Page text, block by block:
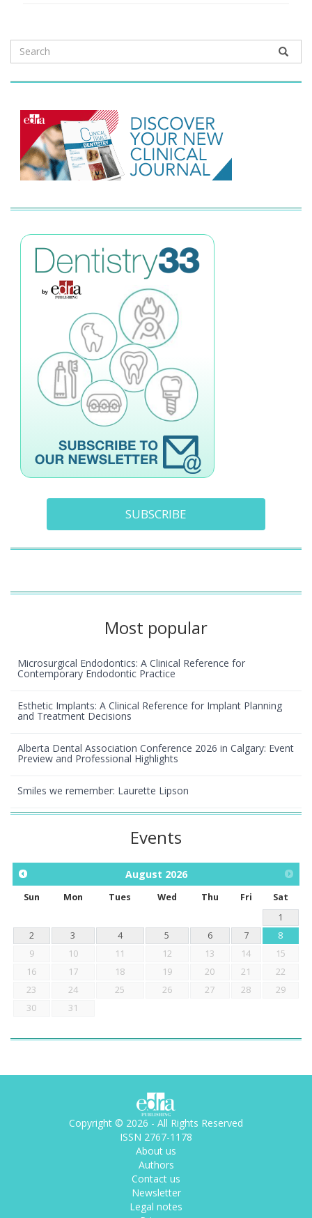
SUBSCRIBE
Most popular
Microsurgical Endodontics: A Clinical Reference for
Contemporary Endodontic Practice
Esthetic Implants: A Clinical Reference for Implant Planning
and Treatment Decisions
Alberta Dental Association Conference 2026 in Calgary: Event
Preview and Professional Highlights
Smiles we remember: Laurette Lipson
Events
August 2026
Sun Mon Tues Wed Thu Fri
Sat
1
2
3 4 5 6 7
8
9
10 11 12 13 14
15
16
17 18 19 20 21
22
23
24 25 26 27 28
29
30
31
Copyright © 2026 - All Rights Reserved
ISSN 2767-1178
About us
Authors
Contact us
Newsletter
Legal notes